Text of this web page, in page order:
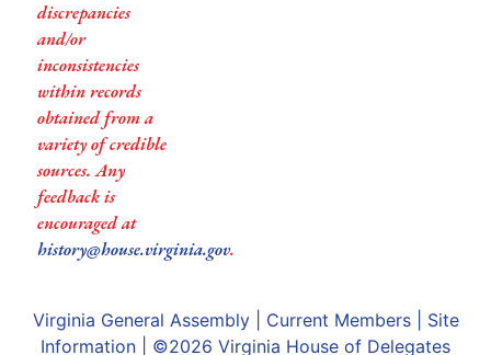
discrepancies
and/or
inconsistencies
within records
obtained from a
variety of credible
sources. Any
feedback is
encouraged at
history@house.virginia.gov.
Virginia General Assembly| Current Members| Site
Information | ©2026 Virginia House of Delegates